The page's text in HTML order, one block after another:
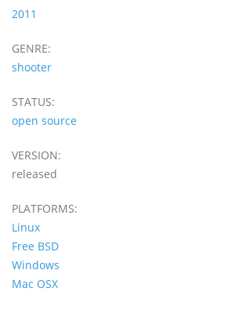
2011
GENRE:
shooter
STATUS:
open source
VERSION:
released
PLATFORMS:
Linux
Free BSD
Windows
Mac OSX